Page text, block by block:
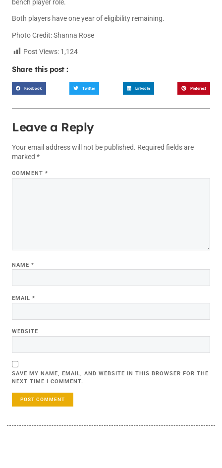
bench player role.
Both players have one year of eligibility remaining.
Photo Credit: Shanna Rose
Post Views: 1,124
Share this post :
Facebook Twitter LinkedIn Pinterest
Leave a Reply
Your email address will not be published. Required fields are
marked *
COMMENT *
NAME *
EMAIL *
WEBSITE
SAVE MY NAME, EMAIL, AND WEBSITE IN THIS BROWSER FOR THE
NEXT TIME I COMMENT.